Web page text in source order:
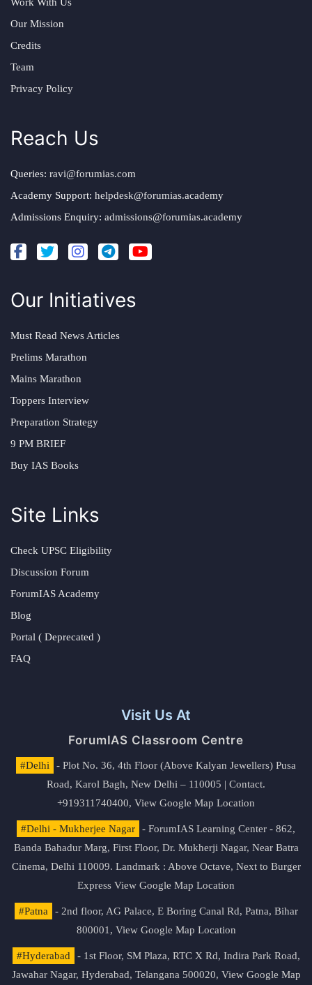
Our Mission
Credits
Team
Privacy Policy
Reach Us
Queries: ravi@forumias.com
Academy Support: helpdesk@forumias.academy
Admissions Enquiry: admissions@forumias.academy
Our Initiatives
Must Read News Articles
Prelims Marathon
Mains Marathon
Toppers Interview
Preparation Strategy
9 PM BRIEF
Buy IAS Books
Site Links
Check UPSC Eligibility
Discussion Forum
ForumIAS Academy
Blog
Portal ( Deprecated )
FAQ
Visit Us At
ForumIAS Classroom Centre
#Delhi
- Plot No. 36, 4th Floor (Above Kalyan Jewellers) Pusa
Road, Karol Bagh, New Delhi – 110005 | Contact.
+919311740400, View Google Map Location
#Delhi - Mukherjee Nagar
- ForumIAS Learning Center - 862,
Banda Bahadur Marg, First Floor, Dr. Mukherji Nagar, Near Batra
Cinema, Delhi 110009. Landmark : Above Octave, Next to Burger
Express View Google Map Location
#Patna
- 2nd floor, AG Palace, E Boring Canal Rd, Patna, Bihar
800001, View Google Map Location
#Hyderabad
- 1st Floor, SM Plaza, RTC X Rd, Indira Park Road,
Jawahar Nagar, Hyderabad, Telangana 500020, View Google Map